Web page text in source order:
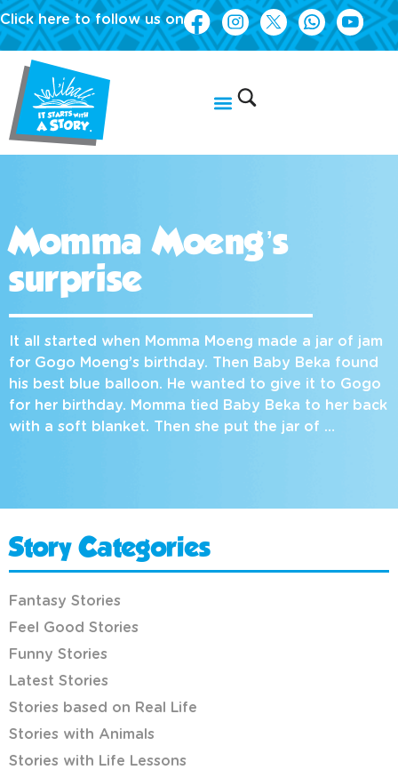
Click here to follow us on
Momma Moeng’s
surprise
It all started when Momma Moeng made a jar of jam
for Gogo Moeng’s birthday. Then Baby Beka found
his best blue balloon. He wanted to give it to Gogo
for her birthday. Momma tied Baby Beka to her back
with a soft blanket. Then she put the jar of …
Story Categories
Fantasy Stories
Feel Good Stories
Funny Stories
Latest Stories
Stories based on Real Life
Stories with Animals
Stories with Life Lessons